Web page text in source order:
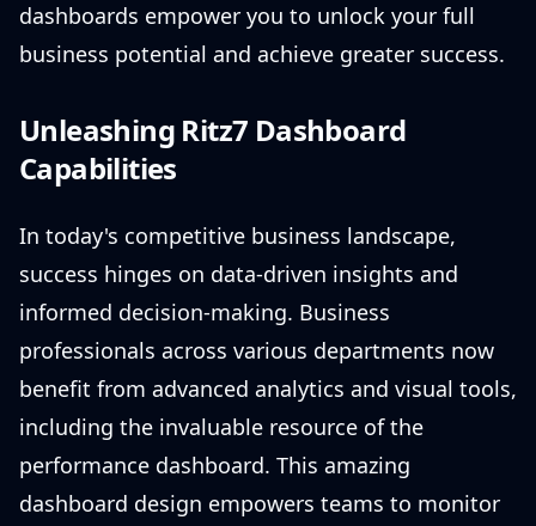
dashboards empower you to unlock your full
business potential and achieve greater success.
Unleashing Ritz7 Dashboard
Capabilities
In today's competitive business landscape,
success hinges on data-driven insights and
informed decision-making. Business
professionals across various departments now
benefit from advanced analytics and visual tools,
including the invaluable resource of the
performance dashboard. This amazing
dashboard design empowers teams to monitor